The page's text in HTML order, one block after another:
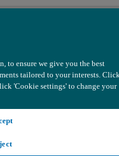
to ensure we give you the best
tailored to your interests.
'Cookie settings' to change your